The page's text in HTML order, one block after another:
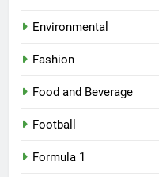
Environmental
Fashion
Food and Beverage
Football
Formula 1